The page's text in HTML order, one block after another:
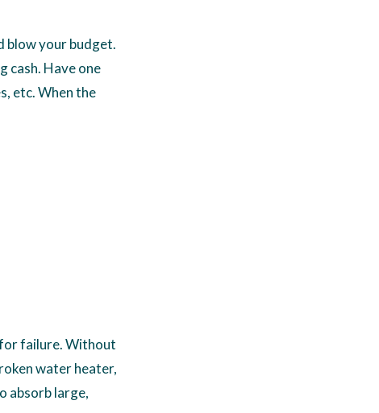
blow your budget.
cash. Have one
etc. When the
for failure. Without
water heater,
absorb large,